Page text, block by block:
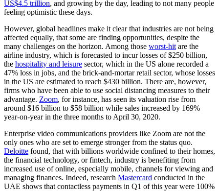
US$4.5 trillion, and growing by the day, leading to not many people
feeling optimistic these days.
However, global headlines make it clear that industries are not being
affected equally, that some are finding opportunities, despite the
many challenges on the horizon. Among those worst-hit are the
airline industry, which is forecasted to incur losses of $250 billion,
the hospitality and leisure sector, which in the US alone recorded a
47% loss in jobs, and the brick-and-mortar retail sector, whose losses
in the US are estimated to reach $430 billion. There are, however,
firms who have been able to use social distancing measures to their
advantage. Zoom, for instance, has seen its valuation rise from
around $16 billion to $58 billion while sales increased by 169%
year-on-year in the three months to April 30, 2020.
Enterprise video communications providers like Zoom are not the
only ones who are set to emerge stronger from the status quo.
Deloitte found, that with billions worldwide confined to their homes,
the financial technology, or fintech, industry is benefiting from
increased use of online, especially mobile, channels for viewing and
managing finances. Indeed, research Mastercard conducted in the
UAE shows that contactless payments in Q1 of this year were 100%